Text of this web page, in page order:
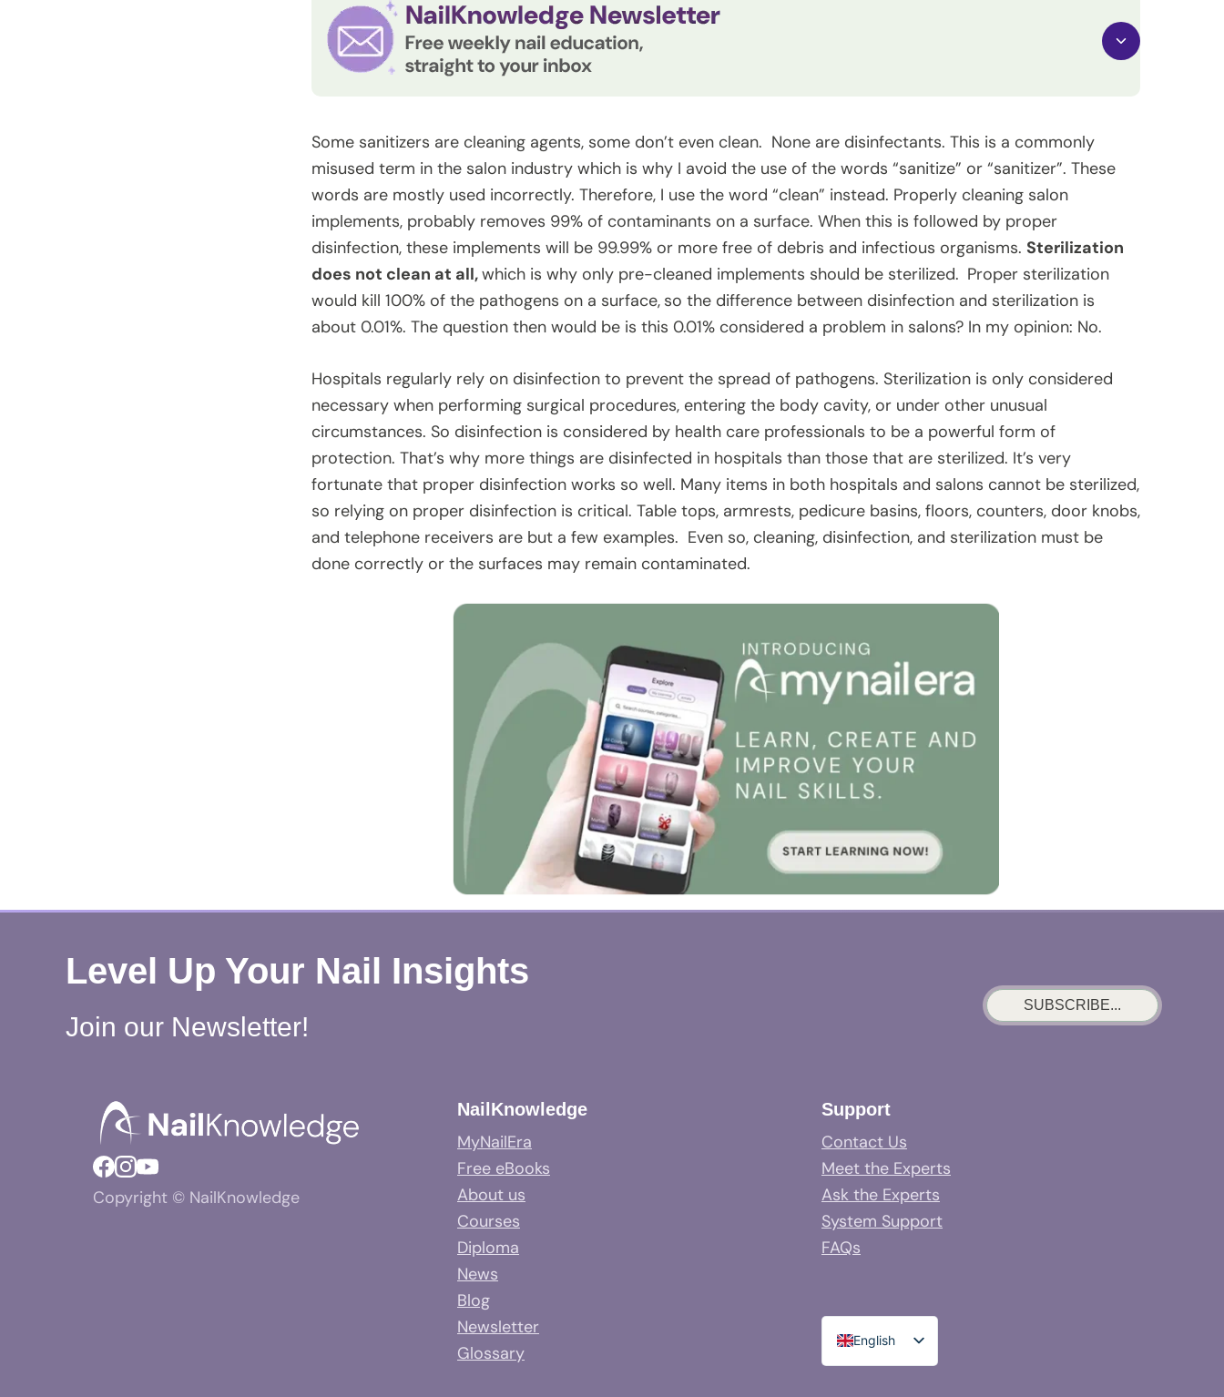
Some sanitizers are cleaning agents, some don’t even clean. None are disinfectants. This is a commonly
misused term in the salon industry which is why I avoid the use of the words “sanitize” or “sanitizer”. These
words are mostly used incorrectly. Therefore, I use the word “clean” instead. Properly cleaning salon
implements, probably removes 99% of contaminants on a surface. When this is followed by proper
disinfection, these implements will be 99.99% or more free of debris and infectious organisms. Sterilization
does not clean at all,which is why only pre-cleaned implements should be sterilized. Proper sterilization
would kill 100% of the pathogens on a surface, so the difference between disinfection and sterilization is
about 0.01%. The question then would be is this 0.01% considered a problem in salons? In my opinion: No.
Hospitals regularly rely on disinfection to prevent the spread of pathogens. Sterilization is only considered
necessary when performing surgical procedures, entering the body cavity, or under other unusual
circumstances. So disinfection is considered by health care professionals to be a powerful form of
protection. That’s why more things are disinfected in hospitals than those that are sterilized. It’s very
fortunate that proper disinfection works so well. Many items in both hospitals and salons cannot be sterilized,
so relying on proper disinfection is critical. Table tops, armrests, pedicure basins, floors, counters, door knobs,
and telephone receivers are but a few examples. Even so, cleaning, disinfection, and sterilization must be
done correctly or the surfaces may remain contaminated.
Level Up Your Nail Insights
Join our Newsletter!
SUBSCRIBE...
Copyright © NailKnowledge
NailKnowledge
MyNailEra
Free eBooks
About us
Courses
Diploma
News
Blog
Newsletter
Glossary
Support
Contact Us
Meet the Experts
Ask the Experts
System Support
FAQs
English
Spanish